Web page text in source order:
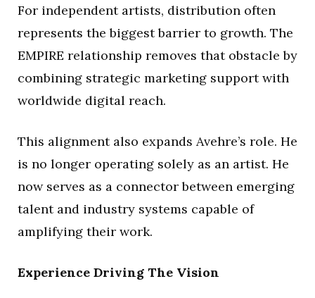
For independent artists, distribution often
represents the biggest barrier to growth. The
EMPIRE relationship removes that obstacle by
combining strategic marketing support with
worldwide digital reach.
This alignment also expands Avehre’s role. He
is no longer operating solely as an artist. He
now serves as a connector between emerging
talent and industry systems capable of
amplifying their work.
Experience Driving The Vision